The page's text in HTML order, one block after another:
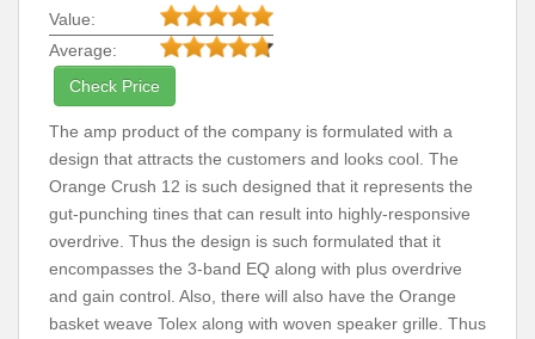
Value:
Average:
Check Price
The amp product of the company is formulated with a
design that attracts the customers and looks cool. The
Orange Crush 12 is such designed that it represents the
gut-punching tines that can result into highly-responsive
overdrive. Thus the design is such formulated that it
encompasses the 3-band EQ along with plus overdrive
and gain control. Also, there will also have the Orange
basket weave Tolex along with woven speaker grille. Thus